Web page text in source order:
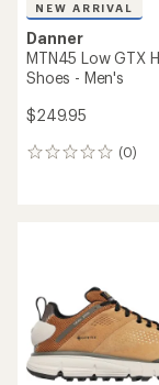
NEW ARRIVAL
Danner
MTN45 Low GTX
Shoes - Men's
$249.95
(0)
0